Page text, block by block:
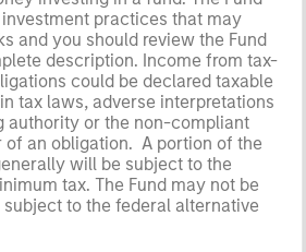
practices that may
and you should review the Fund
description. Income from tax-
could be declared taxable
tax laws, adverse interpretations
authority or the non-compliant
an obligation. A portion of the
will be subject to the
tax. The Fund may not be
to the federal alternative